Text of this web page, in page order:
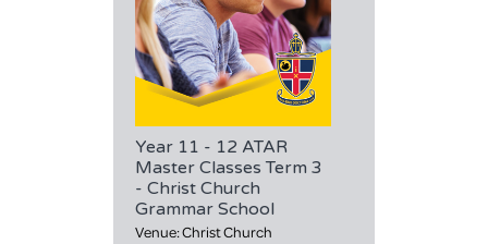
Year 11 - 12 ATAR
Master Classes Term 3
- Christ Church
Grammar School
Venue: Christ Church